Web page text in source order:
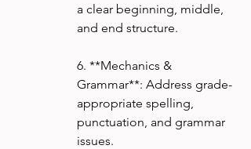
a clear beginning, middle,
and end structure.
6. **Mechanics &
Grammar**: Address grade-
appropriate spelling,
punctuation, and grammar
issues.